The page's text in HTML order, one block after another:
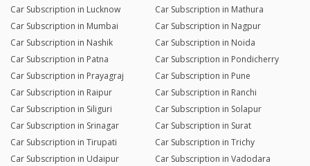
Car Subscription in Lucknow
Car Subscription in Mathura
Car Subscription in Mumbai
Car Subscription in Nagpur
Car Subscription in Nashik
Car Subscription in Noida
Car Subscription in Patna
Car Subscription in Pondicherry
Car Subscription in Prayagraj
Car Subscription in Pune
Car Subscription in Raipur
Car Subscription in Ranchi
Car Subscription in Siliguri
Car Subscription in Solapur
Car Subscription in Srinagar
Car Subscription in Surat
Car Subscription in Tirupati
Car Subscription in Trichy
Car Subscription in Udaipur
Car Subscription in Vadodara